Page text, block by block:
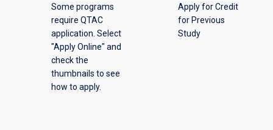
offering
Some programs
require QTAC
application. Select
"Apply Online" and
check the
thumbnails to see
how to apply.
Apply for Credit
for Previous
Study